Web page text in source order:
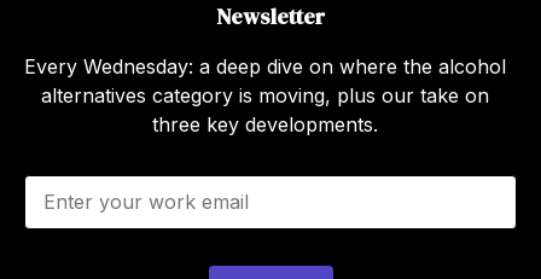
Newsletter
Every Wednesday: a deep dive on where the alcohol
alternatives category is moving, plus our take on
three key developments.
E
a